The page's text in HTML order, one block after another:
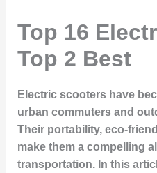
Top 16
Top 2 Best
Electric scooters have
urban commuters and
Their portability, eco-
make them a compelling
transportation. In this